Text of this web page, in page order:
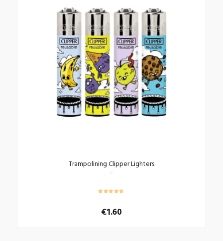
Trampolining Clipper Lighters
€1.60